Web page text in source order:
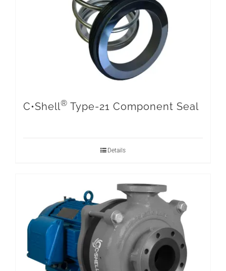
C•Shell® Type-21 Component Seal
Details